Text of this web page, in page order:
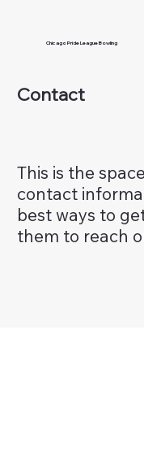
Chicago Pride League Bowling
Contact
This is the
contact
best ways to
them to reach